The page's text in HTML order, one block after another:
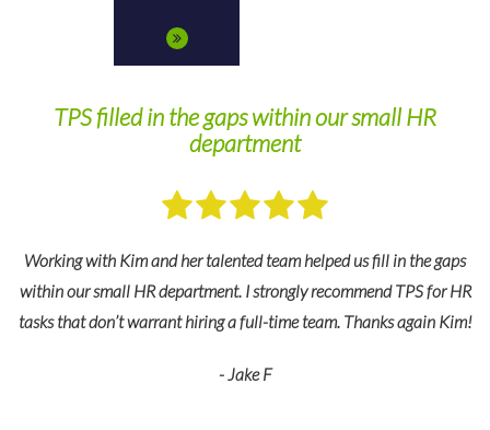
TPS filled in the gaps within our small HR
department
Working with Kim and her talented team helped us fill in the gaps
within our small HR department. I strongly recommend TPS for HR
tasks that don’t warrant hiring a full-time team. Thanks again Kim!
- Jake F